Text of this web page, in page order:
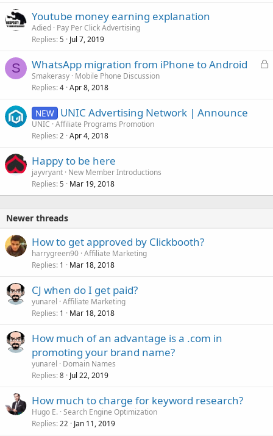
Youtube money earning explanation
Adied Pay Per Click Advertising
Replies 5 Jul 7, 2019
S
L
WhatsApp migration from iPhone to Android
Smakerasy Mobile Phone Discussion
Replies 4 Apr 8, 2018
NEW UNIC Advertising Network | Announce
UNIC Affiliate Programs Promotion
Replies 2 Apr 4, 2018
Happy to be here
jayvryant New Member Introductions
Replies 5 Mar 19, 2018
Newer threads
How to get approved by Clickbooth?
harrygreen90 Affiliate Marketing
Replies 1 Mar 18, 2018
CJ when do I get paid?
yunarel Affiliate Marketing
Replies 1 Mar 18, 2018
How much of an advantage is a .com in
promoting your brand name?
yunarel
Domain Names
Replies 8 Jul 22, 2019
How much to charge for keyword research?
Hugo E. Search Engine Optimization
Replies 22 Jan 11, 2019